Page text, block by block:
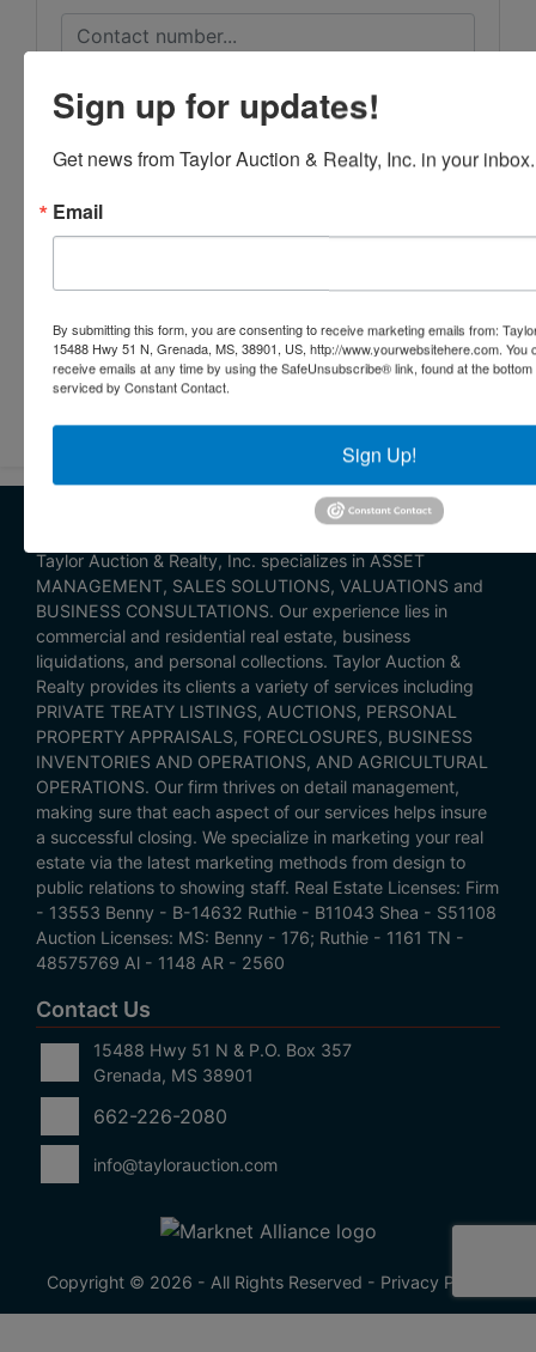
Submit Question
Taylor Auction & Realty, Inc. specializes in ASSET
MANAGEMENT, SALES SOLUTIONS, VALUATIONS and
BUSINESS CONSULTATIONS. Our experience lies in
commercial and residential real estate, business
liquidations, and personal collections. Taylor Auction &
Realty provides its clients a variety of services including
PRIVATE TREATY LISTINGS, AUCTIONS, PERSONAL
PROPERTY APPRAISALS, FORECLOSURES, BUSINESS
INVENTORIES AND OPERATIONS, AND AGRICULTURAL
OPERATIONS. Our firm thrives on detail management,
making sure that each aspect of our services helps insure
a successful closing. We specialize in marketing your real
estate via the latest marketing methods from design to
public relations to showing staff. Real Estate Licenses: Firm
- 13553 Benny - B-14632 Ruthie - B11043 Shea - S51108
Auction Licenses: MS: Benny - 176; Ruthie - 1161 TN -
48575769 Al - 1148 AR - 2560
Contact Us
15488 Hwy 51 N & P.O. Box 357
Grenada, MS 38901
662-226-2080
info@taylorauction.com
Copyright © 2026 - All Rights Reserved - Privacy Policy
Sign up for updates!
Get news from Taylor Auction & Realty, Inc. in your inbox.
Email
By submitting this form, you are consenting to receive marketing emails from:
15488 Hwy 51 N, Grenada, MS, 38901, US, http://www.yourwebsitehere.com.
receive emails at any time by using the SafeUnsubscribe® link, found at the
serviced by Constant Contact.
Sign Up!